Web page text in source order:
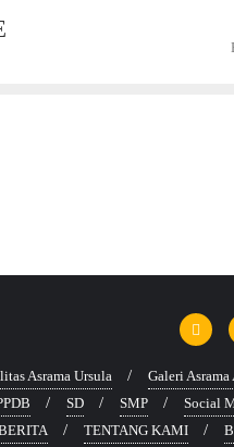
Asrama Ursula Galeri Asrama
SD SMP Social
TENTANG KAMI